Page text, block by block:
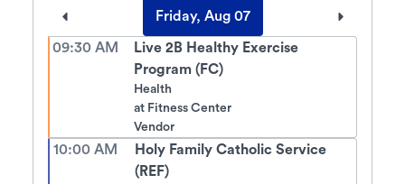
Friday, Aug 07
09:30 AM
Live 2B Healthy Exercise
Program (FC)
Health
at Fitness Center
Vendor
10:00 AM
Holy Family Catholic Service
(REF)